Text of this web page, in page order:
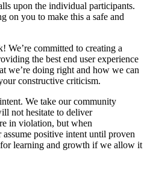
upon the individual participants.
on you to make this a safe and
We’re committed to creating a
the best end user experience
we’re doing right and how we can
constructive criticism.
We take our community
not hesitate to deliver
in violation, but when
positive intent until proven
learning and growth if we allow it